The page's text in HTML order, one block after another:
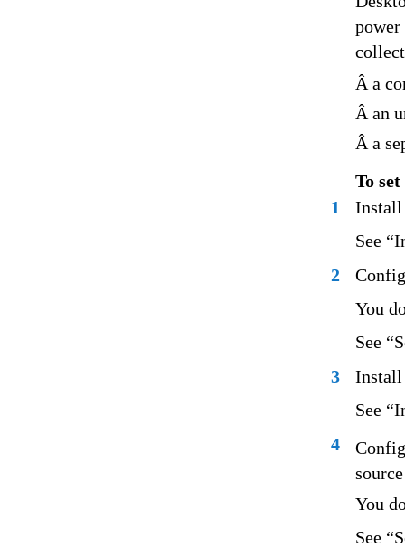
power
Â a
Â an
Â a
To
1
Install
See
2
You
See
3
Install
See
4
You
See